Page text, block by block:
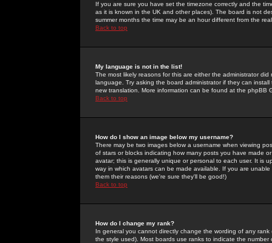
If you are sure you have set the timezone correctly and the
as it is known in the UK and other places). The board is not
summer months the time may be an hour different from the
Back to top
My language is not in the list!
The most likely reasons for this are either the administrator
language. Try asking the board administrator if they can
new translation. More information can be found at the phpBB
Back to top
How do I show an image below my username?
There may be two images below a username when viewing
of stars or blocks indicating how many posts you have made
avatar; this is generally unique or personal to each user. It is
way in which avatars can be made available. If you are
them their reasons (we're sure they'll be good!)
Back to top
How do I change my rank?
In general you cannot directly change the wording of any
the style used). Most boards use ranks to indicate the